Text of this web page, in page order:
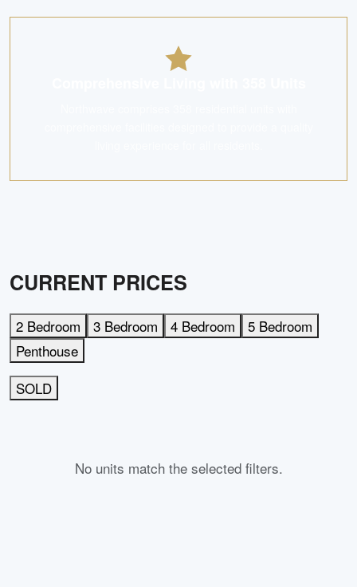
CURRENT PRICES
2 Bedroom 3 Bedroom 4 Bedroom
5 Bedroom
Penthouse
SOLD
No units match the selected filters.